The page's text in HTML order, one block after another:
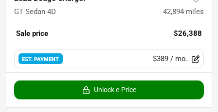
GT Sedan 4D 42,894 miles
Sale price $26,388
EST. PAYMENT $389 / mo.
Unlock e-Price